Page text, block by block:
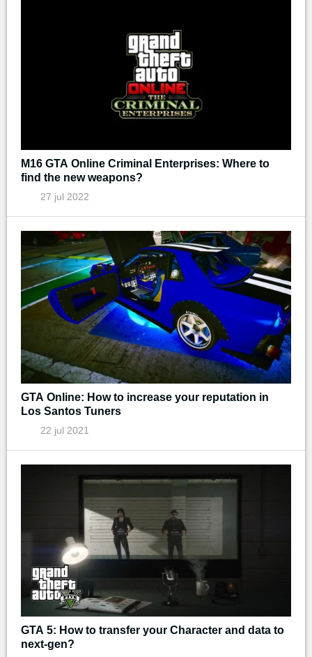
M16 GTA Online Criminal Enterprises: Where to
find the new weapons?
27 jul 2022
GTA Online: How to increase your reputation in
Los Santos Tuners
22 jul 2021
GTA 5: How to transfer your Character and data to
next-gen?